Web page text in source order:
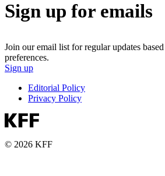
Sign up for emails
Join our email list for regular updates
preferences.
Sign up
Editorial Policy
Privacy Policy
© 2026 KFF